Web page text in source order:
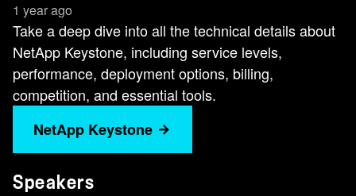
1 year ago
Take a deep dive into all the technical details about
NetApp Keystone, including service levels,
performance, deployment options, billing,
competition, and essential tools.
NetApp Keystone
Speakers